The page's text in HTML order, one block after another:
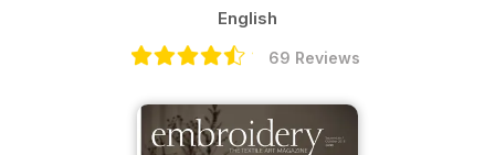
English
69 Reviews